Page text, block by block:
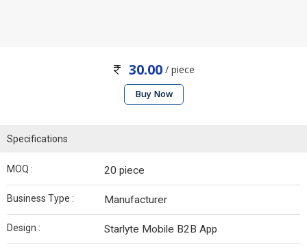
30.00 / piece
Buy Now
Specifications
MOQ : 20 piece
Business Type : Manufacturer
Design : Starlyte Mobile B2B App